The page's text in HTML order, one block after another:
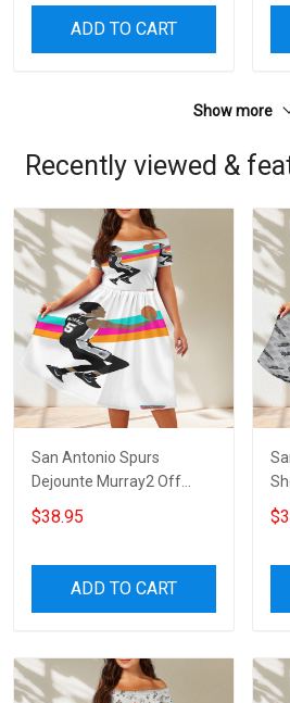
ADD TO CART
Show more
Recently viewed &
San Antonio Spurs
Dejounte Murray2 Off
Shoulder Short Sleeved
Dress
$38.95
ADD TO CART